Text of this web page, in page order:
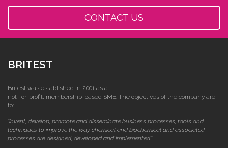
CONTACT US
BRITEST
Britest was established in 2001 as a
not-for-profit, membership-based SME. The objectives of the company are
to:
"invent, develop, promote and disseminate business processes, tools and
techniques to improve the way chemical and biochemical and associated
processes are designed, developed and implemented."